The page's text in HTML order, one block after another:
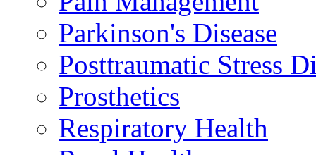
Parkinson's Disease
Posttraumatic Stress
Prosthetics
Respiratory Health